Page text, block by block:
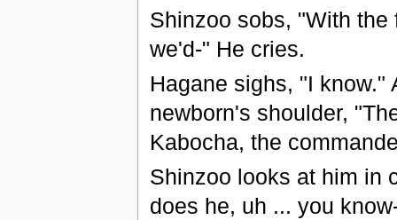
Shinzoo sobs, "With
we'd-" He cries.
Hagane sighs, "I know."
newborn's shoulder,
Kabocha, the
Shinzoo looks at him in
does he, uh ... you